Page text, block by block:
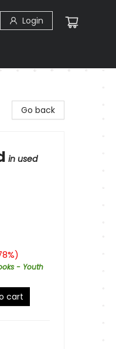
Login
Go back
in used
%)
- Youth
cart